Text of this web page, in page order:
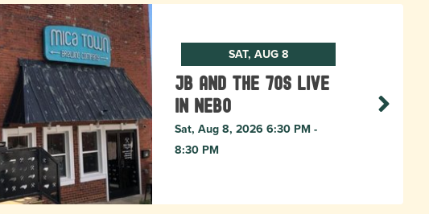
SAT, AUG 8
JB and The 70s live
in NEBO
Sat, Aug 8, 2026 6:30 PM -
8:30 PM